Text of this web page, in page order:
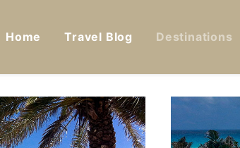
Home Travel Blog Destinations